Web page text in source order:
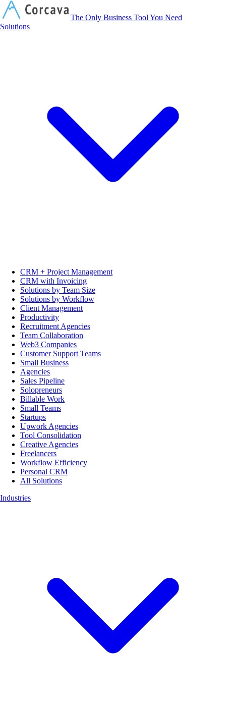
The Only Business Tool You Need
Solutions
CRM + Project Management
CRM with Invoicing
Solutions by Team Size
Solutions by Workflow
Client Management
Productivity
Recruitment Agencies
Team Collaboration
Web3 Companies
Customer Support Teams
Small Business
Agencies
Sales Pipeline
Solopreneurs
Billable Work
Small Teams
Startups
Upwork Agencies
Tool Consolidation
Creative Agencies
Freelancers
Workflow Efficiency
Personal CRM
All Solutions
Industries